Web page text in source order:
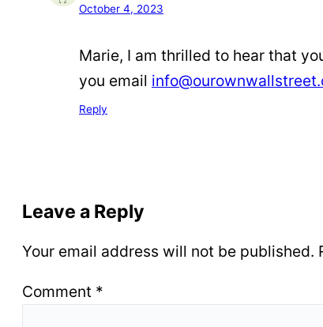
October 4, 2023
Marie, I am thrilled to hear that
you email
Reply
Leave a Reply
Your email address will not be published.
Comment *